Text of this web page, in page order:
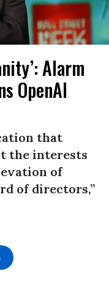
Alarm
OpenAI
that
the interests
of
of directors,”